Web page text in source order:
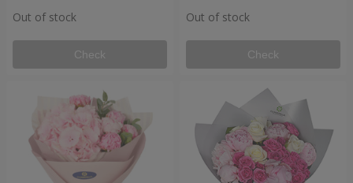
Out of stock
Check
Out of stock
Check